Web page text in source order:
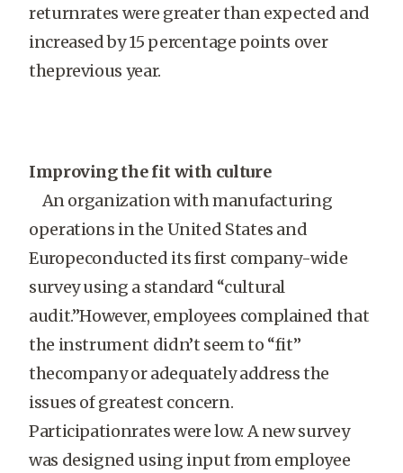
returnrates were greater than expected and
increased by 15 percentage points over
theprevious year.
Improving the fit with culture
An organization with manufacturing
operations in the United States and
Europeconducted its first company-wide
survey using a standard “cultural
audit.”However, employees complained that
the instrument didn’t seem to “fit”
thecompany or adequately address the
issues of greatest concern.
Participationrates were low. A new survey
was designed using input from employee